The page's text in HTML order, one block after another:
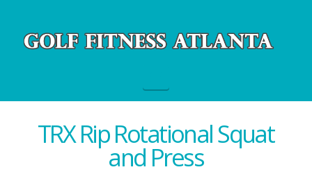
TRX Rip Rotational Squat
and Press